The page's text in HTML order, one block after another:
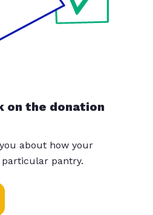
on the donation
about how your
pantry.